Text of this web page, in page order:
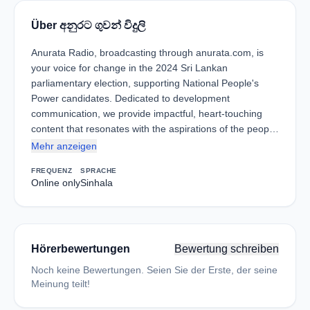
Über අනුරට ගුවන් විදුලි
Anurata Radio, broadcasting through anurata.com, is
your voice for change in the 2024 Sri Lankan
parliamentary election, supporting National People's
Power candidates. Dedicated to development
communication, we provide impactful, heart-touching
content that resonates with the aspirations of the peop…
Mehr anzeigen
FREQUENZ
Online only
SPRACHE
Sinhala
Hörerbewertungen Bewertung schreiben
Noch keine Bewertungen. Seien Sie der Erste, der seine
Meinung teilt!